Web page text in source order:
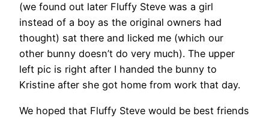
(we found out later Fluffy Steve was a girl
instead of a boy as the original owners had
thought) sat there and licked me (which our
other bunny doesn’t do very much). The upper
left pic is right after I handed the bunny to
Kristine after she got home from work that day.
We hoped that Fluffy Steve would be best friends